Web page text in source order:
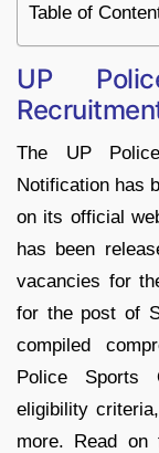
Table of
UP
The UP
Notification has
on its official
has been
vacancies for
for the post of
compiled
Police Sports
eligibility
more. Read on